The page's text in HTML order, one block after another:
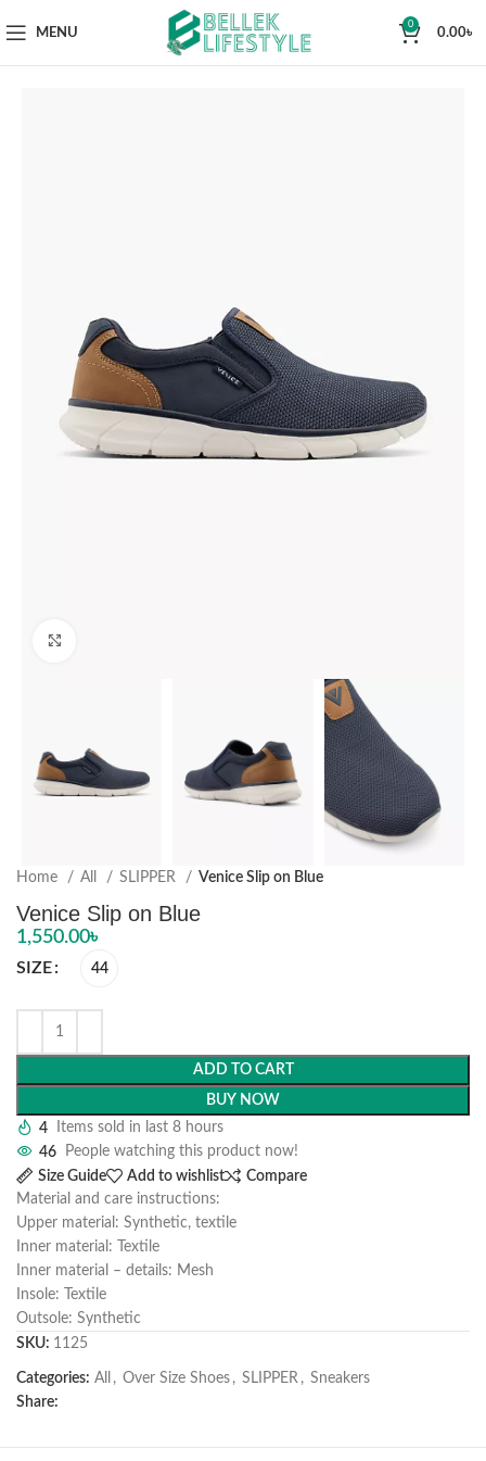
MENU
0
0.00৳
Home All SLIPPER Venice Slip on Blue
Venice Slip on Blue
1,550.00৳
SIZE 44
ADD TO CART
BUY NOW
4
Items sold in last 8 hours
46
People watching this product now!
Size Guide
Add to wishlist
Compare
Material and care instructions:
Upper material: Synthetic, textile
Inner material: Textile
Inner material – details: Mesh
Insole: Textile
Outsole: Synthetic
SKU: 1125
Categories: All , Over Size Shoes , SLIPPER , Sneakers
Share: